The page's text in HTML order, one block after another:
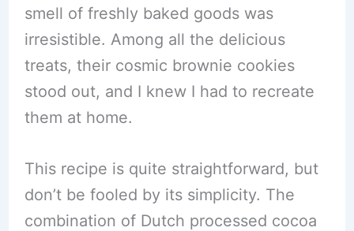
smell of freshly baked goods was
irresistible. Among all the delicious
treats, their cosmic brownie cookies
stood out, and I knew I had to recreate
them at home.
This recipe is quite straightforward, but
don’t be fooled by its simplicity. The
combination of Dutch processed cocoa